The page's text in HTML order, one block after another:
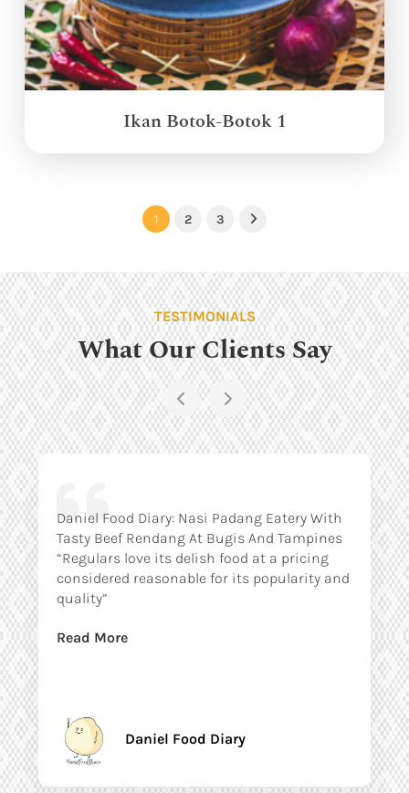
Ikan Botok-Botok 1
1 2 3 Next
TESTIMONIALS
What Our Clients Say
Daniel Food Diary: Nasi Padang Eatery With
Tasty Beef Rendang At Bugis And Tampines
“Regulars love its delish food at a pricing
considered reasonable for its popularity and
quality”
Read More
Daniel Food Diary